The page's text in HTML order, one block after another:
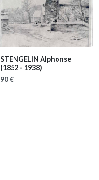
STENGELIN Alphonse
(1852 - 1938)
90 €